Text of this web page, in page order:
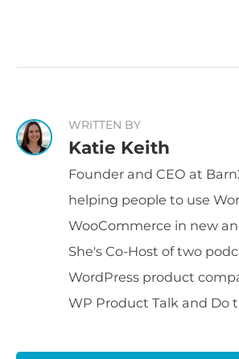
WRITTEN BY
Katie Keith
Founder and CEO at
helping people to use
WooCommerce in new
She's Co-Host of two
WordPress product
WP Product Talk and Do